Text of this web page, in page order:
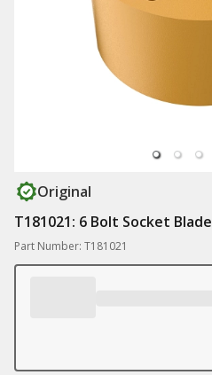
Original
T181021: 6 Bolt Socket Blade
Part Number: T181021